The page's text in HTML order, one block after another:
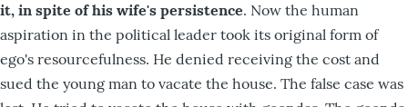
it, in spite of his wife's persistence. Now the human
aspiration in the political leader took its original form of
ego's resourcefulness. He denied receiving the cost and
sued the young man to vacate the house. The false case was